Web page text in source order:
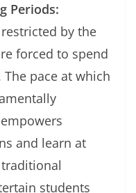
Periods:
by the
forced to spend
pace at which
and learn at
students